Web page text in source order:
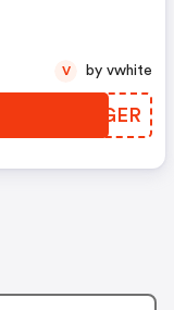
IVFGER
V by vwhite